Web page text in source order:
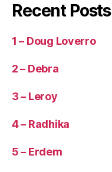
Recent Posts
1 – Doug Loverro
2 – Debra
3 – Leroy
4 – Radhika
5 – Erdem